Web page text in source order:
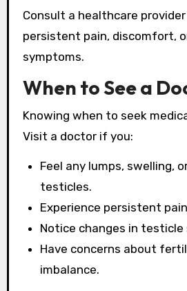
Consult a healthcare
persistent pain, discomfort,
symptoms.
When to See a
Knowing when to seek
Visit a doctor if you:
Feel any lumps, swelling,
testicles.
Experience persistent
Notice changes in testicle
Have concerns about
imbalance.